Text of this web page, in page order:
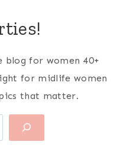
for women 40+
for midlife women
that matter.